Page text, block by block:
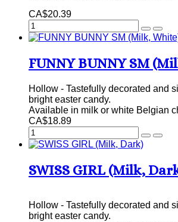
CA$20.39
FUNNY BUNNY SM
Hollow - Tastefully decorated and
bright easter candy.
Available in milk or white Belgian
CA$18.89
SWISS GIRL (Milk,
Hollow - Tastefully decorated and
bright easter candy.